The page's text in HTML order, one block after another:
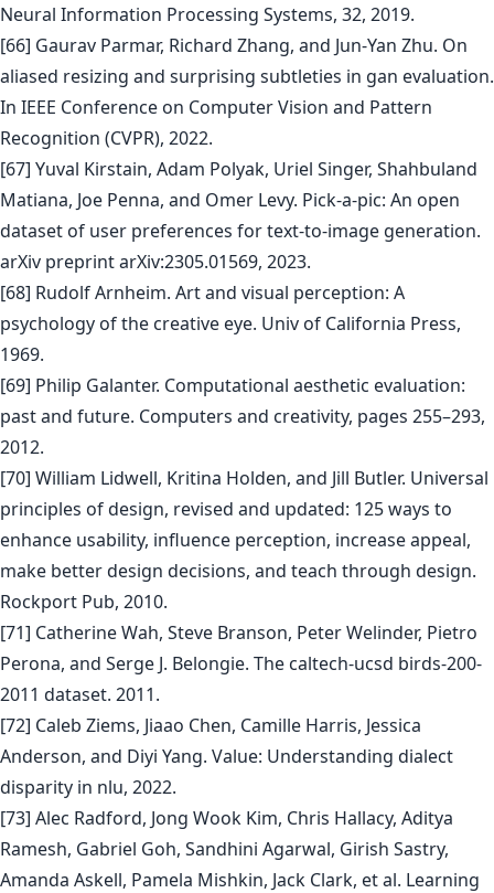
Neural Information Processing Systems, 32, 2019.
[66] Gaurav Parmar, Richard Zhang, and Jun-Yan Zhu. On
aliased resizing and surprising subtleties in gan evaluation.
In IEEE Conference on Computer Vision and Pattern
Recognition (CVPR), 2022.
[67] Yuval Kirstain, Adam Polyak, Uriel Singer, Shahbuland
Matiana, Joe Penna, and Omer Levy. Pick-a-pic: An open
dataset of user preferences for text-to-image generation.
arXiv preprint arXiv:2305.01569, 2023.
[68] Rudolf Arnheim. Art and visual perception: A
psychology of the creative eye. Univ of California Press,
1969.
[69] Philip Galanter. Computational aesthetic evaluation:
past and future. Computers and creativity, pages 255–293,
2012.
[70] William Lidwell, Kritina Holden, and Jill Butler. Universal
principles of design, revised and updated: 125 ways to
enhance usability, influence perception, increase appeal,
make better design decisions, and teach through design.
Rockport Pub, 2010.
[71] Catherine Wah, Steve Branson, Peter Welinder, Pietro
Perona, and Serge J. Belongie. The caltech-ucsd birds-200-
2011 dataset. 2011.
[72] Caleb Ziems, Jiaao Chen, Camille Harris, Jessica
Anderson, and Diyi Yang. Value: Understanding dialect
disparity in nlu, 2022.
[73] Alec Radford, Jong Wook Kim, Chris Hallacy, Aditya
Ramesh, Gabriel Goh, Sandhini Agarwal, Girish Sastry,
Amanda Askell, Pamela Mishkin, Jack Clark, et al. Learning